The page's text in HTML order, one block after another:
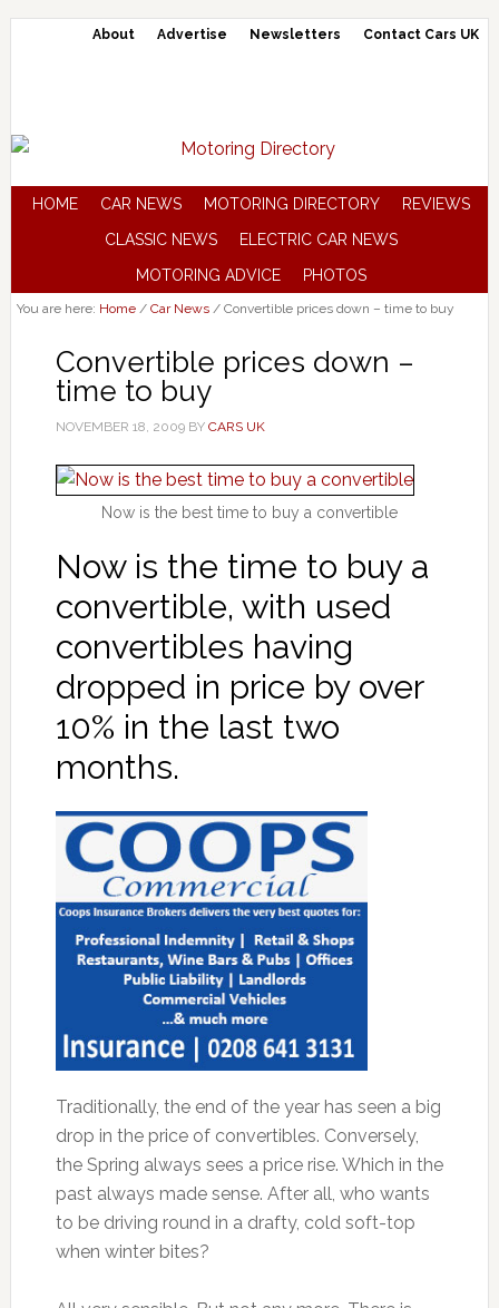
About Advertise Newsletters Contact Cars UK
HOME CAR NEWS MOTORING DIRECTORY
REVIEWS
CLASSIC NEWS
ELECTRIC CAR NEWS
MOTORING ADVICE
PHOTOS
You are here: Home / Car News /Convertible prices down – time to buy
Convertible prices down –
time to buy
NOVEMBER 18, 2009BY CARS UK
Now is the best time to buy a convertible
Now is the time to buy a
convertible, with used
convertibles having
dropped in price by over
10% in the last two
months.
Traditionally, the end of the year has seen a big
drop in the price of convertibles. Conversely,
the Spring always sees a price rise. Which in the
past always made sense. After all, who wants
to be driving round in a drafty, cold soft-top
when winter bites?